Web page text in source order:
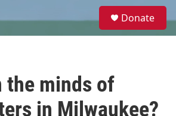
e
Donate
the minds of
in Milwaukee?